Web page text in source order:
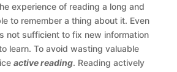
experience of reading a long and
to remember a thing about it. Even
not sufficient to fix new information
learn. To avoid wasting valuable
active reading. Reading actively